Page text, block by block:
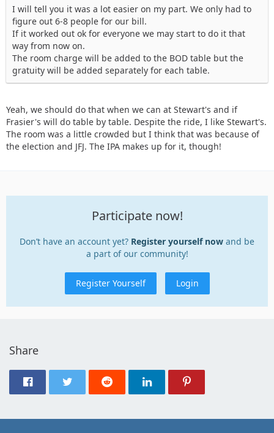
I will tell you it was a lot easier on my part. We only had to
figure out 6-8 people for our bill.
If it worked out ok for everyone we may start to do it that
way from now on.
The room charge will be added to the BOD table but the
gratuity will be added separately for each table.
Yeah, we should do that when we can at Stewart's and if
Frasier's will do table by table. Despite the ride, I like Stewart's.
The room was a little crowded but I think that was because of
the election and JFJ. The IPA makes up for it, though!
Participate now!
Don’t have an account yet? Register yourself now and be
a part of our community!
Register Yourself Login
Share